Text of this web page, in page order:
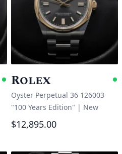
Available
Rolex
Oyster Perpetual 36 126003
"100 Years Edition" | New
$12,895.00